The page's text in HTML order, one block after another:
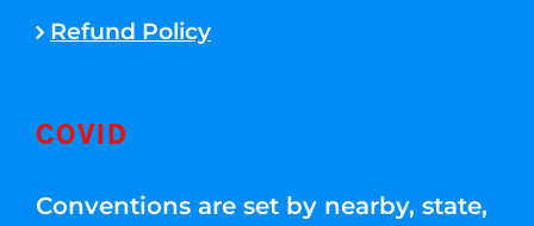
Refund Policy
COVID
Conventions are set by nearby, state,